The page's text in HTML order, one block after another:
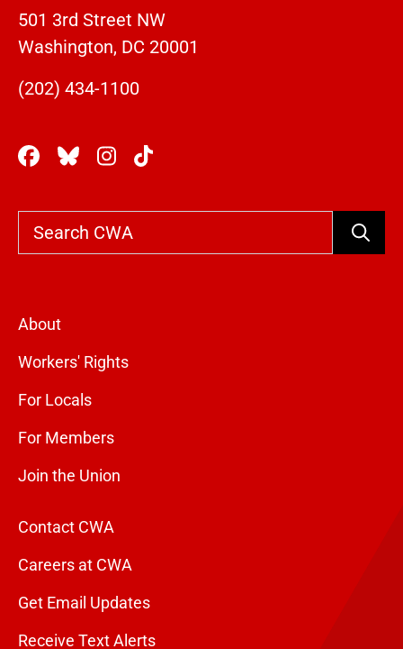
501 3rd Street NW
Washington, DC 20001
(202) 434-1100
Search
About
Workers' Rights
For Locals
For Members
Join the Union
Contact CWA
Careers at CWA
Get Email Updates
Receive Text Alerts